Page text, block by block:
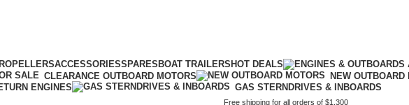
ACCESSORIESSPARES BOAT TRAILERS HOT DEALS
CLEARANCE OUTBOARD MOTORS
NEW OUTBOARD
ENGINES
GAS STERNDRIVES & INBOARDS
Free shipping for all orders of $1.300